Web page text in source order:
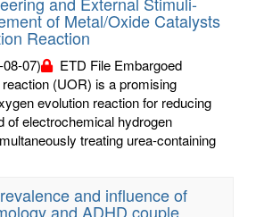
of Metal/Oxide Catalysts
Reaction
07)
ETD File Embargoed
(UOR) is a promising
evolution reaction for reducing
of electrochemical hydrogen
treating urea-containing
and influence of
and ADHD couple